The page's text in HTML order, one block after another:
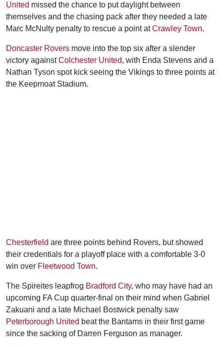
United missed the chance to put daylight between
themselves and the chasing pack after they needed a late
Marc McNulty penalty to rescue a point atCrawley Town.
Doncaster Rovers move into the top six after a slender
victory againstColchester United, with Enda Stevens and a
Nathan Tyson spot kick seeing the Vikings to three points at
the Keepmoat Stadium.
Chesterfield are three points behind Rovers, but showed
their credentials for a playoff place with a comfortable 3-0
win over Fleetwood Town.
The Spireites leapfrog Bradford City, who may have had an
upcoming FA Cup quarter-final on their mind when Gabriel
Zakuani and a late Michael Bostwick penalty saw
Peterborough United beat the Bantams in their first game
since the sacking of Darren Ferguson as manager.